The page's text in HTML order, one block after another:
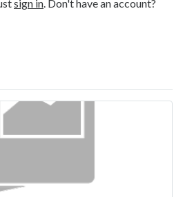
sign in . Don't have an account?